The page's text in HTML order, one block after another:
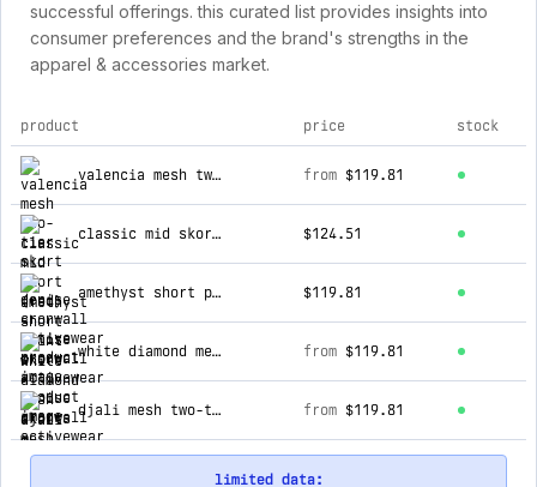
successful offerings. this curated list provides insights into
consumer preferences and the brand's strengths in the
apparel & accessories market.
top products for denise cronwall activewear
product price stock
valencia mesh two-tier skort from $119.81
classic mid skort (red) $124.51
amethyst short print skort $119.81
white diamond mesh skorts from $119.81
djali mesh two-tier skort from $119.81
limited data: